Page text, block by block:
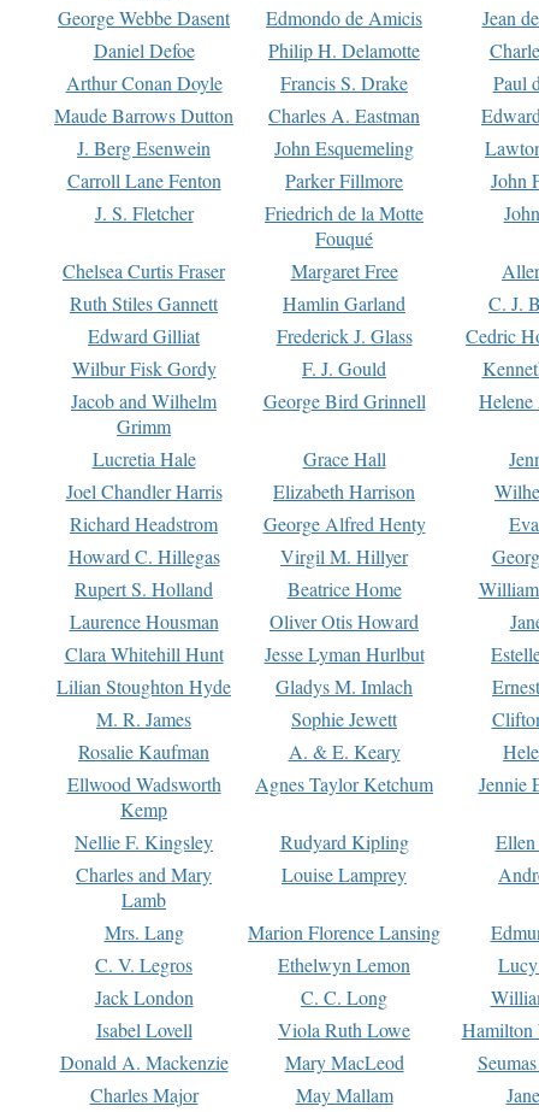
George Webbe Dasent Edmondo de Amicis
Jean
Daniel Defoe
Philip H. Delamotte
Arthur Conan Doyle
Francis S. Drake
Paul
Maude Barrows Dutton
Charles A. Eastman
J. Berg Esenwein
John Esquemeling
Carroll Lane Fenton
Parker Fillmore
John
J. S. Fletcher
Friedrich de la Motte
Fouqué
Chelsea Curtis Fraser Margaret Free
Ruth Stiles Gannett
Hamlin Garland
C. J.
Edward Gilliat
Frederick J. Glass
Cedric
Wilbur Fisk Gordy
F. J. Gould
Jacob and Wilhelm
Grimm
George Bird Grinnell
Lucretia Hale Grace Hall
Joel Chandler Harris
Elizabeth Harrison
Richard Headstrom
George Alfred Henty
Howard C. Hillegas
Virgil M. Hillyer
Rupert S. Holland
Beatrice Home
Laurence Housman
Oliver Otis Howard
Clara Whitehill Hunt
Jesse Lyman Hurlbut
Lilian Stoughton Hyde
Gladys M. Imlach
M. R. James
Sophie Jewett
Rosalie Kaufman
A. & E. Keary
Ellwood Wadsworth
Kemp
Agnes Taylor Ketchum Jennie
Nellie F. Kingsley Rudyard Kipling
Charles and Mary
Lamb
Louise Lamprey
Mrs. Lang Marion Florence Lansing
C. V. Legros
Ethelwyn Lemon
Jack London
C. C. Long
Isabel Lovell
Viola Ruth Lowe
Hamilton
Donald A. Mackenzie
Mary MacLeod
Charles Major
May Mallam